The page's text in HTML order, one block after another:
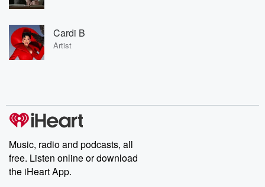
Cardi B
Artist
Music, radio and podcasts, all
free. Listen online or download
the iHeart App.